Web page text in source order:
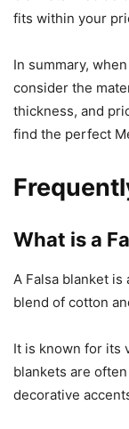
fits within your
In summary,
consider the
thickness, and
find the perfect
What is a
A Falsa blanket is
blend of cotton
It is known for its
blankets are
decorative